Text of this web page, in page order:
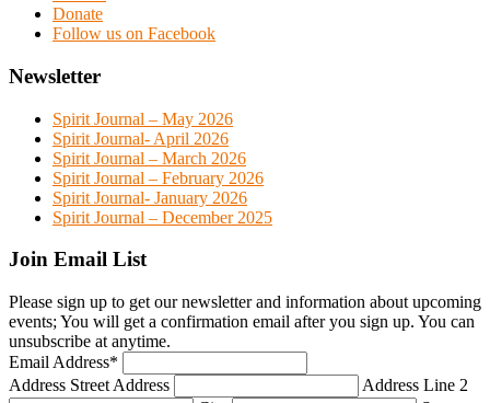
Donate
Follow us on Facebook
Newsletter
Spirit Journal – May 2026
Spirit Journal- April 2026
Spirit Journal – March 2026
Spirit Journal – February 2026
Spirit Journal- January 2026
Spirit Journal – December 2025
Join Email List
Please sign up to get our newsletter and information about upcoming
events; You will get a confirmation email after you sign up. You can
unsubscribe at anytime.
Email Address*
Address Street Address
Address Line 2